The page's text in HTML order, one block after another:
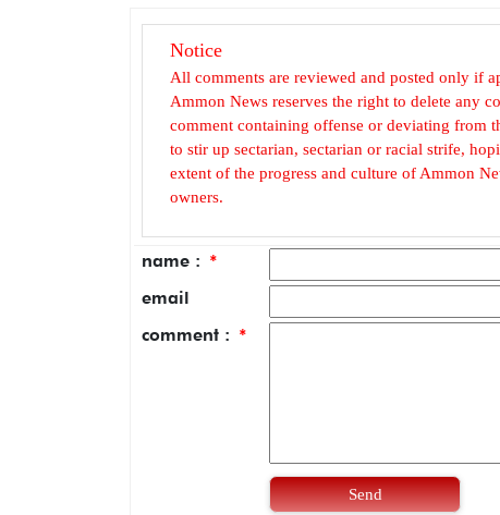
Notice
All comments are reviewed and posted only if
Ammon News reserves the right to delete any
comment containing offense or deviating from
to stir up sectarian, sectarian or racial strife,
extent of the progress and culture of Ammon
owners.
name : *
email
comment : *
Send